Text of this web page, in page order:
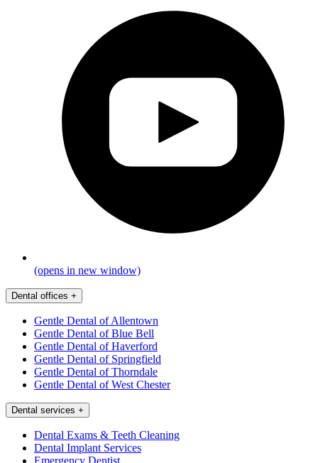
(opens in new window)
Dental offices +
Gentle Dental of Allentown
Gentle Dental of Blue Bell
Gentle Dental of Haverford
Gentle Dental of Springfield
Gentle Dental of Thorndale
Gentle Dental of West Chester
Dental services +
Dental Exams & Teeth Cleaning
Dental Implant Services
Emergency Dentist